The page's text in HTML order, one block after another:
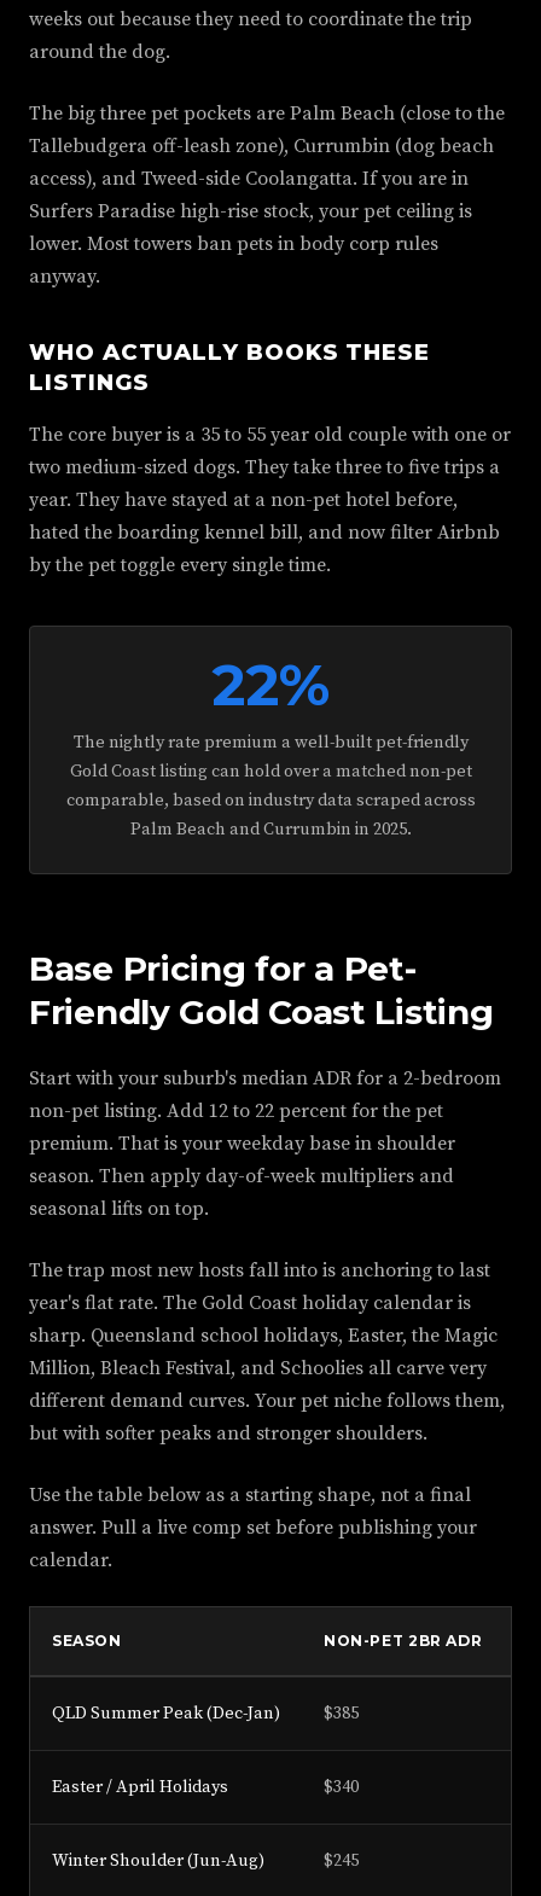
weeks out because they need to coordinate the trip
around the dog.
The big three pet pockets are Palm Beach (close to the
Tallebudgera off-leash zone), Currumbin (dog beach
access), and Tweed-side Coolangatta. If you are in
Surfers Paradise high-rise stock, your pet ceiling is
lower. Most towers ban pets in body corp rules
anyway.
WHO ACTUALLY BOOKS THESE
LISTINGS
The core buyer is a 35 to 55 year old couple with one or
two medium-sized dogs. They take three to five trips a
year. They have stayed at a non-pet hotel before,
hated the boarding kennel bill, and now filter Airbnb
by the pet toggle every single time.
22%
The nightly rate premium a well-built pet-friendly
Gold Coast listing can hold over a matched non-pet
comparable, based on industry data scraped across
Palm Beach and Currumbin in 2025.
Base Pricing for a Pet-
Friendly Gold Coast Listing
Start with your suburb's median ADR for a 2-bedroom
non-pet listing. Add 12 to 22 percent for the pet
premium. That is your weekday base in shoulder
season. Then apply day-of-week multipliers and
seasonal lifts on top.
The trap most new hosts fall into is anchoring to last
year's flat rate. The Gold Coast holiday calendar is
sharp. Queensland school holidays, Easter, the Magic
Million, Bleach Festival, and Schoolies all carve very
different demand curves. Your pet niche follows them,
but with softer peaks and stronger shoulders.
Use the table below as a starting shape, not a final
answer. Pull a live comp set before publishing your
calendar.
SEASON NON-PET 2BR ADR
QLD Summer Peak (Dec-Jan) $385
Easter / April Holidays $340
Winter Shoulder (Jun-Aug) $245